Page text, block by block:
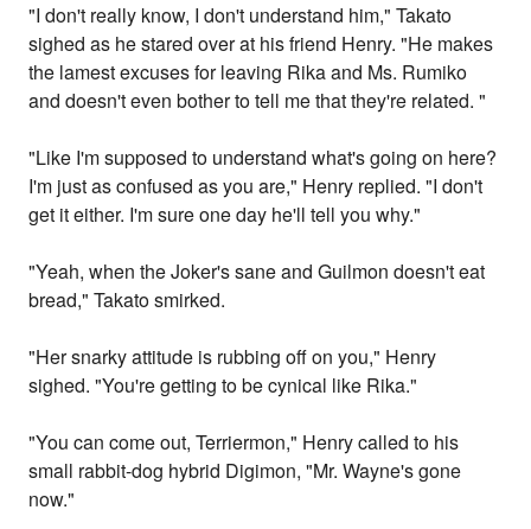
"I don't really know, I don't understand him," Takato
sighed as he stared over at his friend Henry. "He makes
the lamest excuses for leaving Rika and Ms. Rumiko
and doesn't even bother to tell me that they're related. "
"Like I'm supposed to understand what's going on here?
I'm just as confused as you are," Henry replied. "I don't
get it either. I'm sure one day he'll tell you why."
"Yeah, when the Joker's sane and Guilmon doesn't eat
bread," Takato smirked.
"Her snarky attitude is rubbing off on you," Henry
sighed. "You're getting to be cynical like Rika."
"You can come out, Terriermon," Henry called to his
small rabbit-dog hybrid Digimon, "Mr. Wayne's gone
now."